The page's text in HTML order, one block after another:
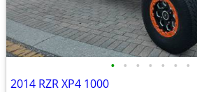
• • • • • • •
2014 RZR XP4 1000